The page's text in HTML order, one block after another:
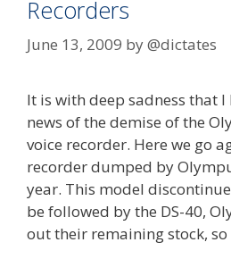
Recorders
June 13, 2009 by@dictates
It is with deep sadness that
news of the demise of the
voice recorder. Here we go
recorder dumped by
year. This model
be followed by the DS-40,
out their remaining stock,